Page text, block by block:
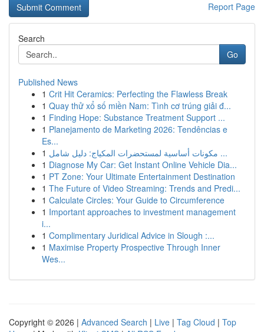
Report Page
Search
Go
Published News
1 Crit Hit Ceramics: Perfecting the Flawless Break
1 Quay thử xổ số miền Nam: Tình cơ trúng giải đ...
1 Finding Hope: Substance Treatment Support ...
1 Planejamento de Marketing 2026: Tendências e
Es...
1
مكونات أساسية لمستحضرات المكياج: دليل شامل ...
1 Diagnose My Car: Get Instant Online Vehicle Dia...
1 PT Zone: Your Ultimate Entertainment Destination
1 The Future of Video Streaming: Trends and Predi...
1 Calculate Circles: Your Guide to Circumference
1 Important approaches to investment management
i...
1 Complimentary Juridical Advice in Slough :...
1 Maximise Property Prospective Through Inner
Wes...
Copyright © 2026 | Advanced Search | Live | Tag Cloud | Top